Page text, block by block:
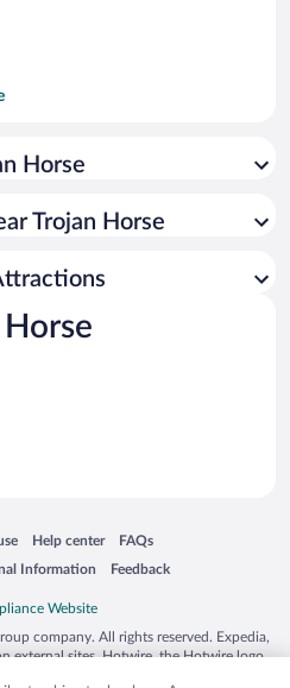
Horse
Trojan Horse
new window
Help center
Opens in a new window
FAQs
Opens in a new window
Information Feedback
Opens in a new window
company. All rights reserved. Expedia,
external sites. Hotwire, the Hotwire logo,